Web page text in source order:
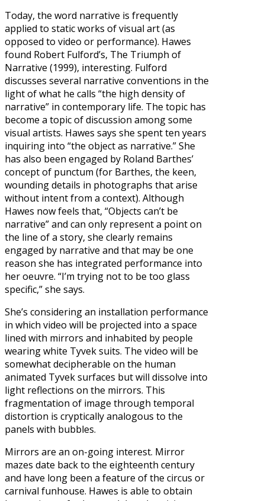
Today, the word narrative is frequently
applied to static works of visual art (as
opposed to video or performance). Hawes
found Robert Fulford’s, The Triumph of
Narrative (1999), interesting. Fulford
discusses several narrative conventions in the
light of what he calls “the high density of
narrative” in contemporary life. The topic has
become a topic of discussion among some
visual artists. Hawes says she spent ten years
inquiring into “the object as narrative.” She
has also been engaged by Roland Barthes’
concept of punctum (for Barthes, the keen,
wounding details in photographs that arise
without intent from a context). Although
Hawes now feels that, “Objects can’t be
narrative” and can only represent a point on
the line of a story, she clearly remains
engaged by narrative and that may be one
reason she has integrated performance into
her oeuvre. “I’m trying not to be too glass
specific,” she says.
She’s considering an installation performance
in which video will be projected into a space
lined with mirrors and inhabited by people
wearing white Tyvek suits. The video will be
somewhat decipherable on the human
animated Tyvek surfaces but will dissolve into
light reflections on the mirrors. This
fragmentation of image through temporal
distortion is cryptically analogous to the
panels with bubbles.
Mirrors are an on-going interest. Mirror
mazes date back to the eighteenth century
and have long been a feature of the circus or
carnival funhouse. Hawes is able to obtain